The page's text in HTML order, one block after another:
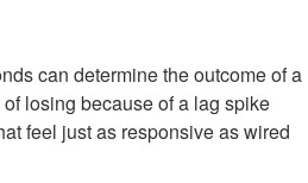
can determine the outcome of a
losing because of a lag spike
feel just as responsive as wired